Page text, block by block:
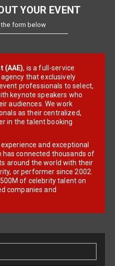
YOUR EVENT
form below
(AAE), is a full-service
that exclusively
professionals to select,
keynote speakers who
audiences. We work
as their centralized,
in the talent booking
and exceptional
connected thousands of
around the world with their
or performer since 2002.
of celebrity talent on
companies and